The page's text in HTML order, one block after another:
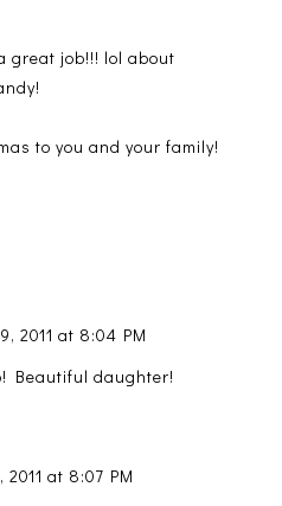
great job!!! lol about
to you and your family!
2011 at 8:04 PM
Beautiful daughter!
2011 at 8:07 PM